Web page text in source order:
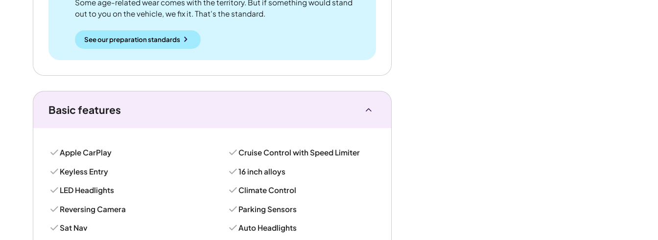
Some age-related wear comes with the territory. But if something would stand
out to you on the vehicle, we fix it. That's the standard.
See our preparation standards
Basic features
Apple CarPlay
Keyless Entry
LED Headlights
Reversing Camera
Sat Nav
Cruise Control with Speed Limiter
16 inch alloys
Climate Control
Parking Sensors
Auto Headlights